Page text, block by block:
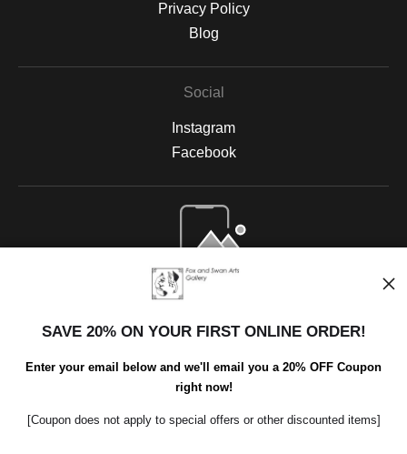
Privacy Policy
Blog
Social
Instagram
Facebook
Open Live Preview AR
SAVE 20% ON YOUR FIRST ONLINE ORDER!
Enter your email below and we'll email you a 20% OFF Coupon
right now!
[Coupon does not apply to special offers or other discounted items]